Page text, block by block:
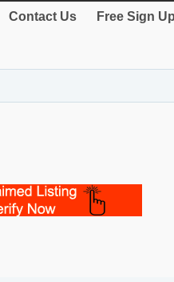
Contact Us Free Sign Up